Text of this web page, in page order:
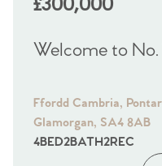
Welcome to No.
Ffordd Cambria,
Glamorgan, SA4 8AB
4BED2BATH2REC